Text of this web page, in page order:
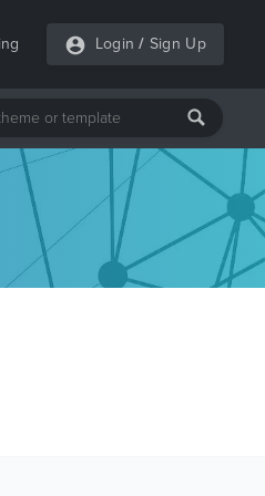
Login / Sign Up